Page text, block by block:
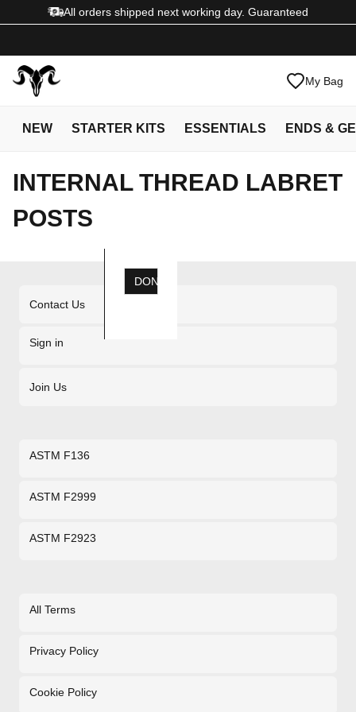
All orders shipped next working day. Guaranteed
My Bag
NEW STARTER KITS ESSENTIALS ENDS &
INTERNAL THREAD LABRET
POSTS
DONE
Contact Us
Sign in
Join Us
ASTM F136
ASTM F2999
ASTM F2923
All Terms
Privacy Policy
Cookie Policy